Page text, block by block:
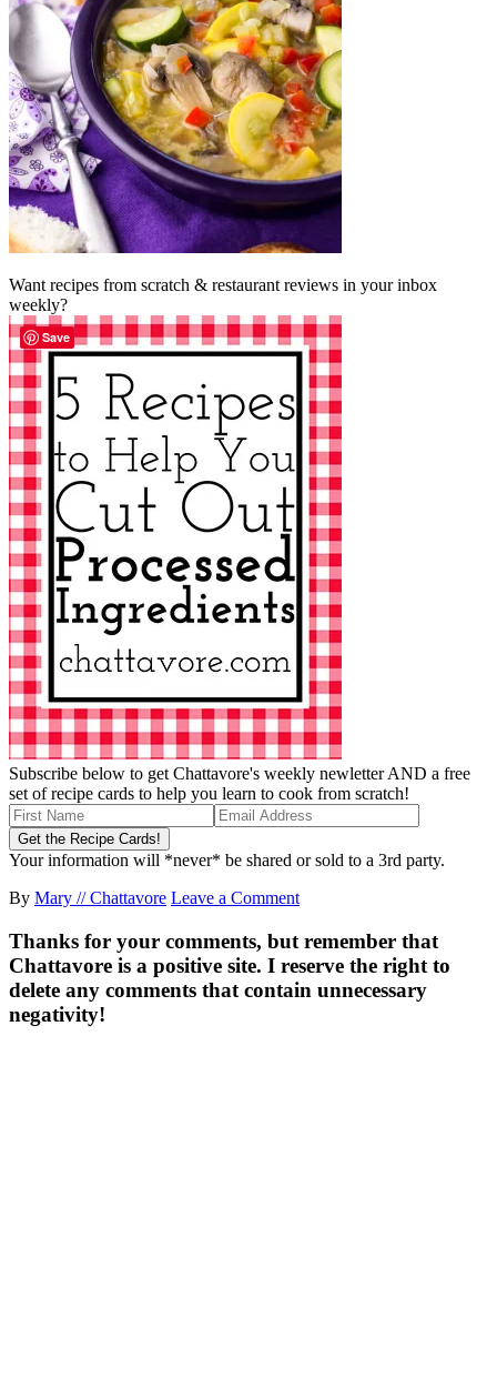
Want recipes from scratch & restaurant reviews in your inbox
weekly?
Subscribe below to get Chattavore's weekly newletter AND a free
set of recipe cards to help you learn to cook from scratch!
Your information will *never* be shared or sold to a 3rd party.
By Mary // Chattavore Leave a Comment
Thanks for your comments, but remember that
Chattavore is a positive site. I reserve the right to
delete any comments that contain unnecessary
negativity!
Save